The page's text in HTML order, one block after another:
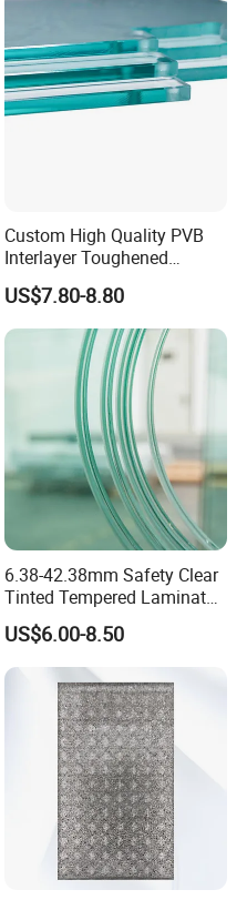
Custom High Quality PVB
Interlayer Toughened
Tempered Laminated Glass
Safety Glass for Decoration
Industrial Bathroom
Staircases
US$7.80-8.80
6.38-42.38mm Safety Clear
Tinted Tempered Laminated
Glass for Window
Door/Stair/Elevator/Railling
s/Construction Building
Glass with PVB/Sgp Film
US$6.00-8.50